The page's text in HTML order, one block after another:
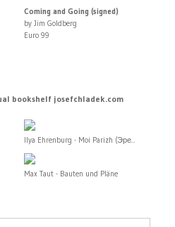
Coming and Going (signed)
by Jim Goldberg
Euro 99
bookshelf josefchladek.com
Ilya Ehrenburg - Moi Parizh (Эре...
Max Taut - Bauten und Pläne